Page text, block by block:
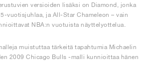
versioiden lisäksi on Diamond, jonka
vuotisjuhlaa, ja All-Star Chameleon – vain
NBA:n vuotuista näyttelyottelua.
muistuttaa tärkeitä tapahtumia Michaelin
2009 Chicago Bulls -malli kunnioittaa hänen